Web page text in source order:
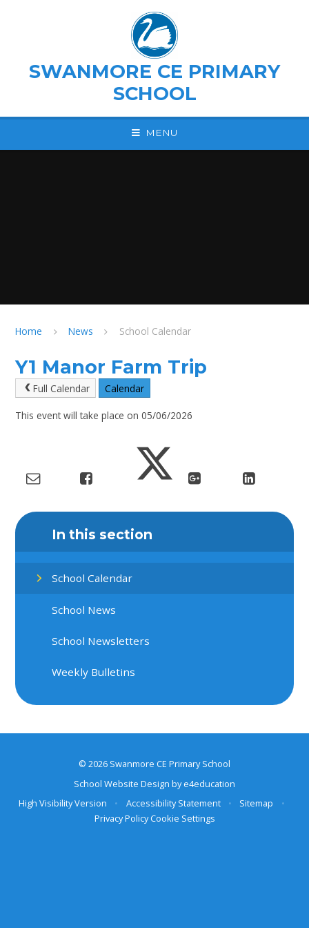
SWANMORE CE PRIMARY
SCHOOL
MENU
Home News School Calendar
Y1 Manor Farm Trip
Full Calendar Calendar
This event will take place on 05/06/2026
In this section
School Calendar
School News
School Newsletters
Weekly Bulletins
© 2026 Swanmore CE Primary School
School Website Design bye4education
High Visibility Version
• Accessibility Statement • Sitemap
•
Privacy Policy Cookie Settings